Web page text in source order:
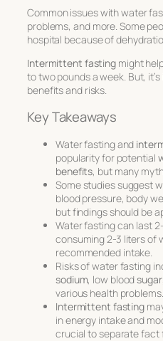
Common issues with water
problems, and more. Some
hospital because of
Intermittent fasting might
to two pounds a week. But,
benefits and risks.
Key Takeaways
Water fasting and
popularity for potential
benefits, but many
Some studies suggest
blood pressure, body
but findings should be
Water fasting can last
consuming 2-3 liters of
recommended intake.
Risks of water fasting
sodium, low bloodsugar
various health problems.
Intermittent fasting
in energy intake and
crucial to separate fact